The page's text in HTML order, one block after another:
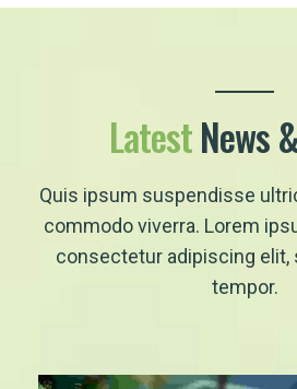
LatestNews
Quis ipsum suspendisse
commodo viverra. Lorem
consectetur adipiscing elit,
tempor.